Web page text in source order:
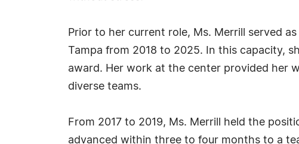
Prior to her current role, Ms. Merrill served
Tampa from 2018 to 2025. In this capacity,
award. Her work at the center provided her
diverse teams.
From 2017 to 2019, Ms. Merrill held the
advanced within three to four months to a